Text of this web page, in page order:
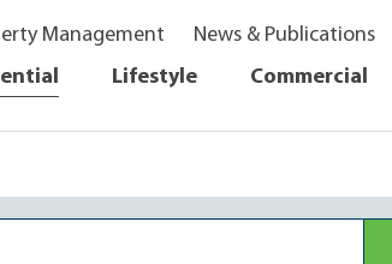
Management News & Publications
Lifestyle Commercial